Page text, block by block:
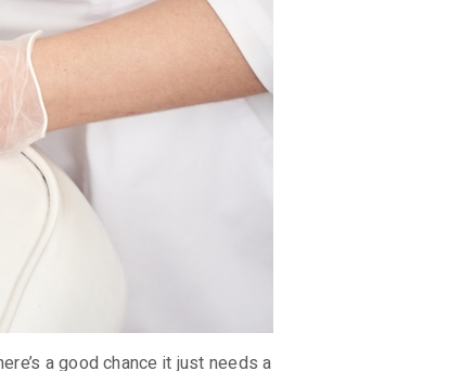
a good chance it just needs a